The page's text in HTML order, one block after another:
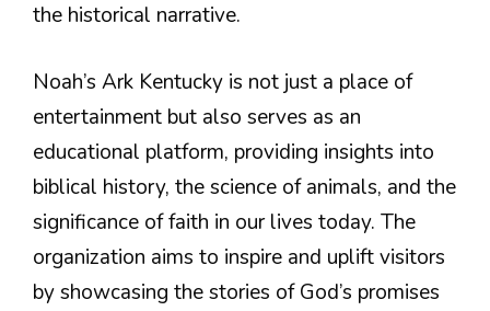
the historical narrative.
Noah’s Ark Kentucky is not just a place of
entertainment but also serves as an
educational platform, providing insights into
biblical history, the science of animals, and the
significance of faith in our lives today. The
organization aims to inspire and uplift visitors
by showcasing the stories of God’s promises